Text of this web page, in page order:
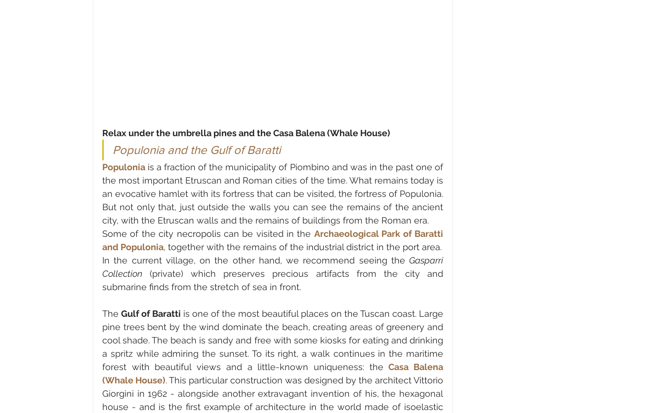
Relax under the umbrella pines and the Casa Balena (Whale House)
Populonia and the Gulf of Baratti
Populonia is a fraction of the municipality of Piombino and was in the past one of
the most important Etruscan and Roman cities of the time. What remains today is
But not only that, just outside the walls you can see the remains of the ancient
city, with the Etruscan walls and the remains of buildings from the Roman era.
Some of the city necropolis can be visited in the Archaeological Park of Baratti
and Populonia, together with the remains of the industrial district in the port area.
In the current village, on the other hand, we recommend seeing the Gasparri
Collection (private) which preserves precious artifacts from the city and
submarine finds from the stretch of sea in front.
The Gulf of Baratti is one of the most beautiful places on the Tuscan coast. Large
pine trees bent by the wind dominate the beach, creating areas of greenery and
cool shade. The beach is sandy and free with some kiosks for eating and drinking
a spritz while admiring the sunset. To its right, a walk continues in the maritime
forest with beautiful views and a little-known uniqueness: the Casa Balena
(Whale House). This particular construction was designed by the architect Vittorio
Giorgini in 1962 - alongside another extravagant invention of his, the hexagonal
house - and is the first example of architecture in the world made of isoelastic